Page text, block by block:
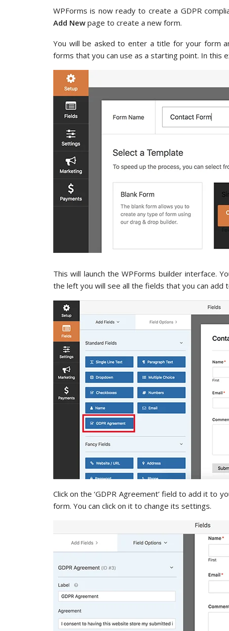
WPForms is now ready to create a GDPR
Add New page to create a new form.
You will be asked to enter a title for your form
forms that you can use as a starting point. In this
This will launch the WPForms builder interface.
the left you will see all the fields that you can add
Click on the ‘GDPR Agreement’ field to add it to
form. You can click on it to change its settings.